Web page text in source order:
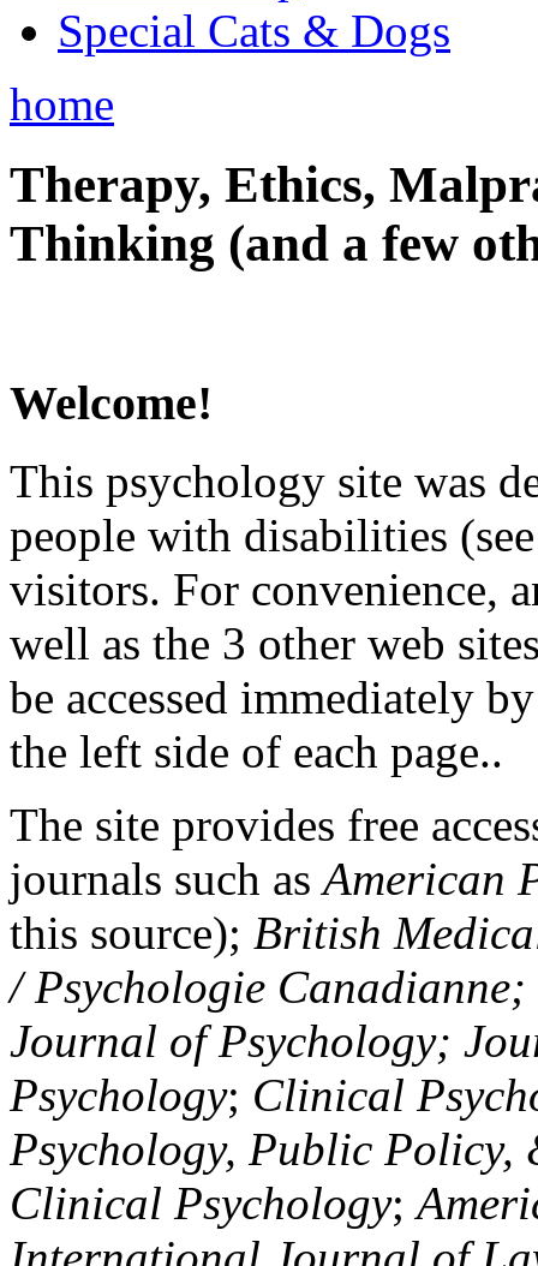
Special Cats & Dogs
home
Therapy, Ethics,
Thinking (and a few
Welcome!
This psychology site was
people with disabilities
visitors. For convenience,
well as the 3 other web
be accessed immediately
the left side of each page..
The site provides free
journals such asAmerican
this source); British
/ Psychologie
Journal of Psychology;
Psychology; Clinical
Psychology, Public Policy,
Clinical Psychology;